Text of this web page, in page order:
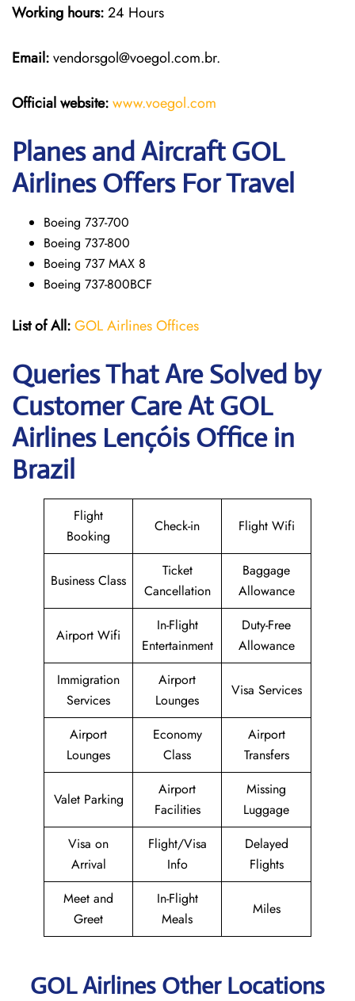
Working hours:24 Hours
Email:vendorsgol@voegol.com.br.
Official website:www.voegol.com
Planes and Aircraft GOL
Airlines Offers For Travel
Boeing 737-700
Boeing 737-800
Boeing 737 MAX 8
Boeing 737-800BCF
List of All:GOL Airlines Offices
Queries That Are Solved by
Customer Care At GOL
Airlines Lençóis Office in
Brazil
Flight
Booking
Check-in Flight Wifi
Business Class
Ticket
Cancellation
Baggage
Allowance
Airport Wifi
In-Flight
Entertainment
Duty-Free
Allowance
Immigration
Services
Airport
Lounges
Visa Services
Airport
Lounges
Economy
Class
Airport
Transfers
Valet Parking
Airport
Facilities
Missing
Luggage
Visa on
Arrival
Flight/Visa
Info
Delayed
Flights
Meet and
Greet
In-Flight
Meals
Miles
GOL Airlines Other Locations